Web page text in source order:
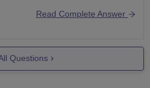
Read Complete Answer
Questions